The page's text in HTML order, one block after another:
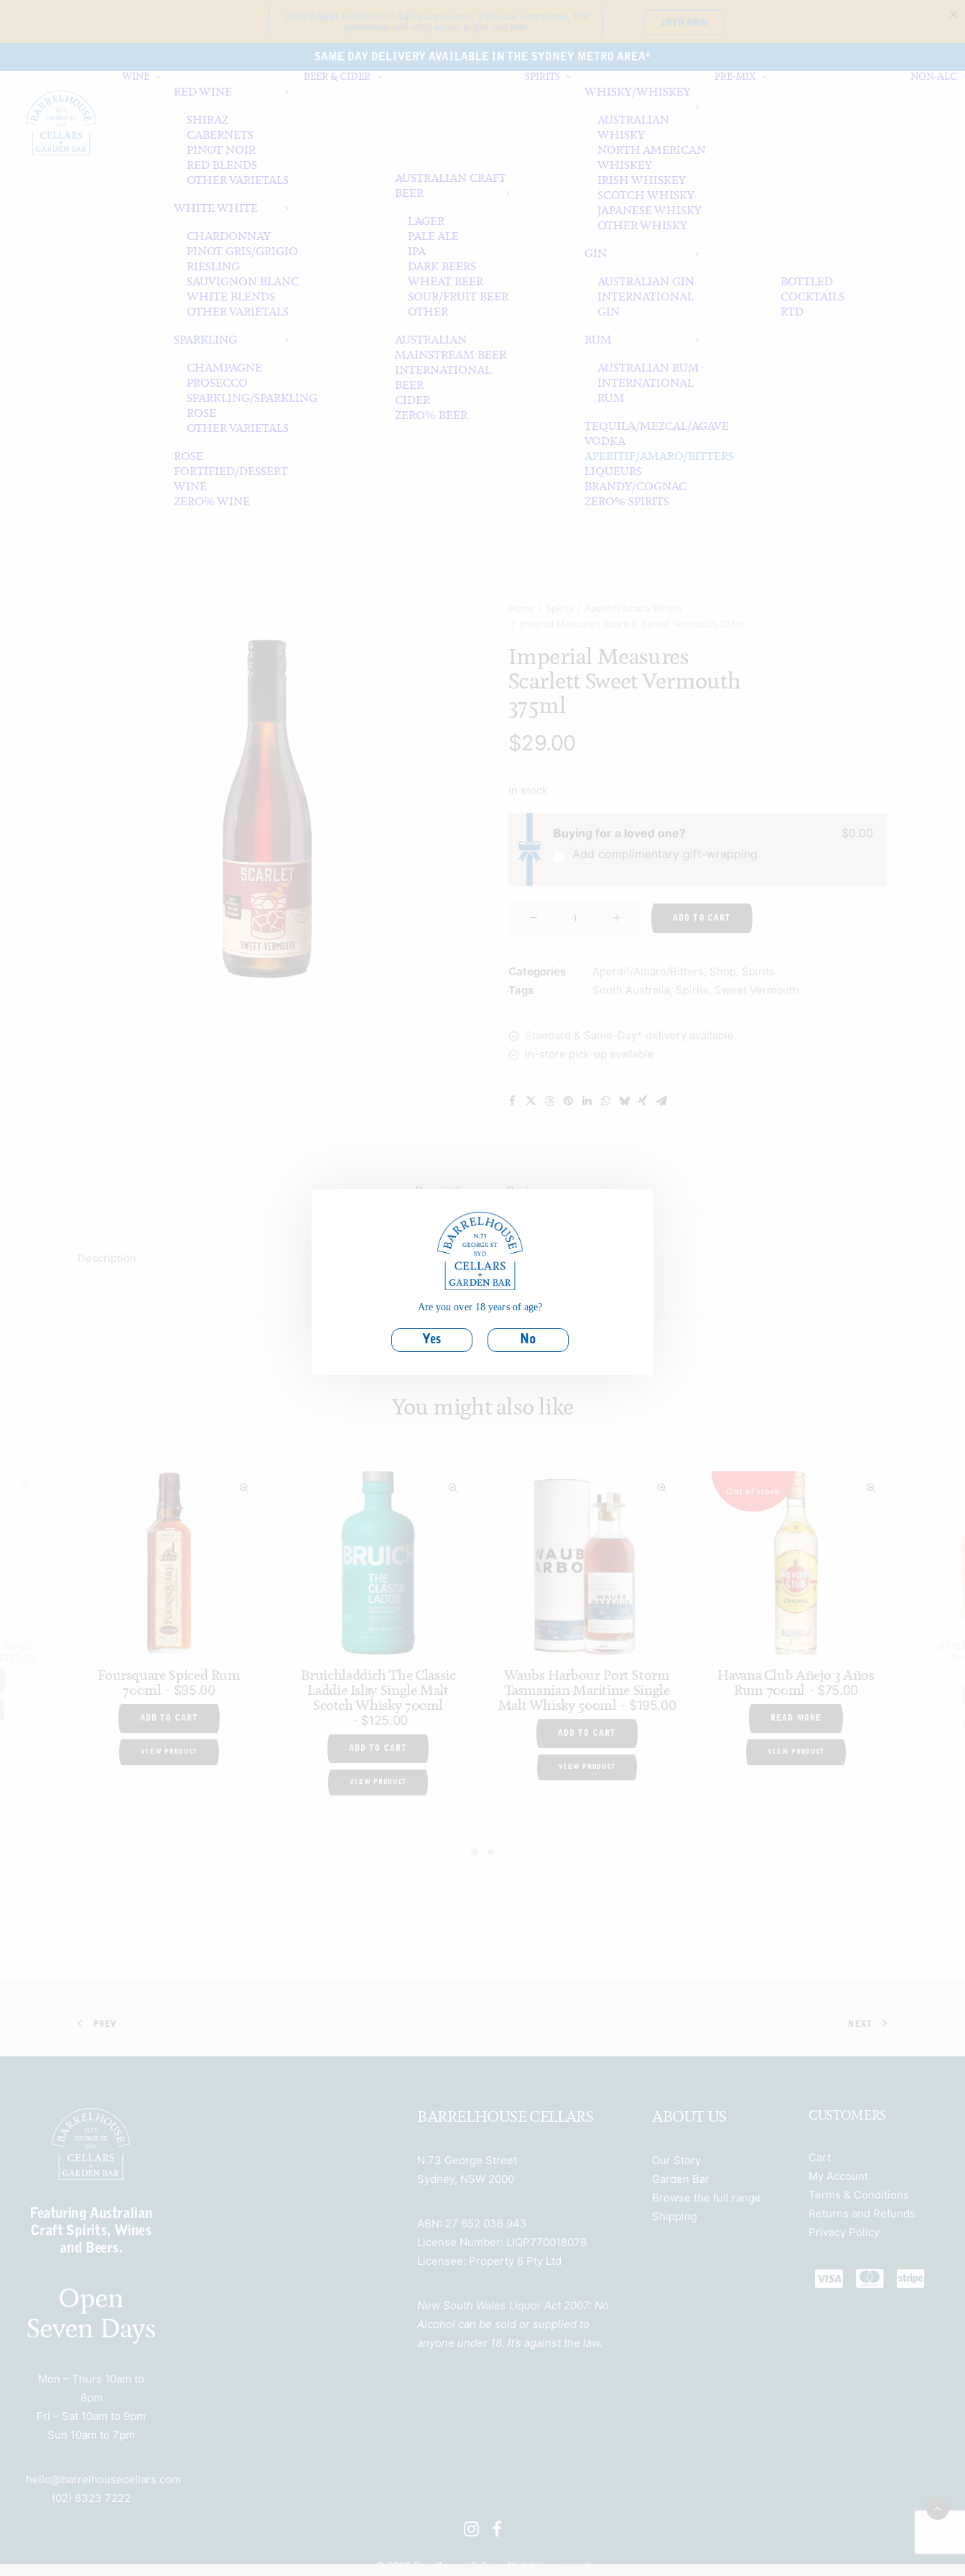
SAME DAY DELIVERY AVAILABLE IN THE SYDNEY METRO AREA*
WINE
RED WINE
SHIRAZ
CABERNETS
PINOT NOIR
RED BLENDS
OTHER VARIETALS
WHITE WHITE
CHARDONNAY
PINOT GRIS/GRIGIO
RIESLING
SAUVIGNON BLANC
WHITE BLENDS
OTHER VARIETALS
SPARKLING
CHAMPAGNE
PROSECCO
SPARKLING/SPARKLING
ROSE
OTHER VARIETALS
ROSE
FORTIFIED/DESSERT
WINE
ZERO% WINE
BEER & CIDER
AUSTRALIAN CRAFT
BEER
LAGER
PALE ALE
IPA
DARK BEERS
WHEAT BEER
SOUR/FRUIT BEER
OTHER
AUSTRALIAN
MAINSTREAM BEER
INTERNATIONAL
BEER
CIDER
ZERO% BEER
SPIRITS
WHISKY/WHISKEY
AUSTRALIAN
WHISKY
NORTH AMERICAN
WHISKEY
IRISH WHISKEY
SCOTCH WHISKY
JAPANESE WHISKY
OTHER WHISKY
GIN
AUSTRALIAN GIN
INTERNATIONAL
GIN
RUM
AUSTRALIAN RUM
INTERNATIONAL
RUM
TEQUILA/MEZCAL/AGAVE
VODKA
APERITIF/AMARO/BITTERS
LIQUEURS
BRANDY/COGNAC
ZERO% SPIRITS
PRE-MIX
BOTTLED
COCKTAILS
RTD
NON-ALC
Imperial Measures
Scarlett Sweet Vermouth
375ml
$29.00
In stock
Buying for a loved one?
Add complimentary gift-wrapping
$0.00
Sweet
Vermouth
ADD TO CART
Categories Aperitif/Amaro/Bitters Shop Spirits
Tags
South Australia Spirits Sweet Vermouth
Standard & Same-Day* delivery available
In-store pick-up available
Description Reviews
Description.
You might also like
Foursquare Spiced Rum
700ml
$95.00
ADD TO CART
VIEW PRODUCT
Bruichladdich The Classic
Laddie Islay Single Malt
Scotch Whisky 700ml
$125.00
ADD TO CART
VIEW PRODUCT
Waubs Harbour Port Storm
Tasmanian Maritime Single
Malt Whisky 500ml
$195.00
ADD TO CART
VIEW PRODUCT
Out of stock
Havana Club Añejo 3 Años
Rum 700ml
$75.00
READ MORE
VIEW PRODUCT
PREV NEXT
Featuring Australian
Craft Spirits, Wines
and Beers.
Open
Seven Days
Mon – Thurs 10am to
8pm
Fri – Sat 10am to 9pm
Sun 10am to 7pm
hello@barrelhousecellars.com
(02) 8323 7222
BARRELHOUSE CELLARS
N.73 George Street
Sydney, NSW 2000
ABN: 27 652 036 943
License Number: LIQP770018078
Licensee: Property 6 Pty Ltd
New South Wales Liquor Act 2007: No
Alcohol can be sold or supplied to
anyone under 18. It’s against the law.
ABOUT US
Our Story
Garden Bar
Browse the full range
Shipping
CUSTOMERS
Cart
My Account
Terms & Conditions
Returns and Refunds
Privacy Policy
©2026 Barrelhouse Cellars. All rights reserved
JOIN BARRELHOUSE CLUB. Earn rewards, Exclusive event invites, VIP
promotions and early access to fine and rare.
JOIN NOW
Are you over 18 years of age?
Yes No